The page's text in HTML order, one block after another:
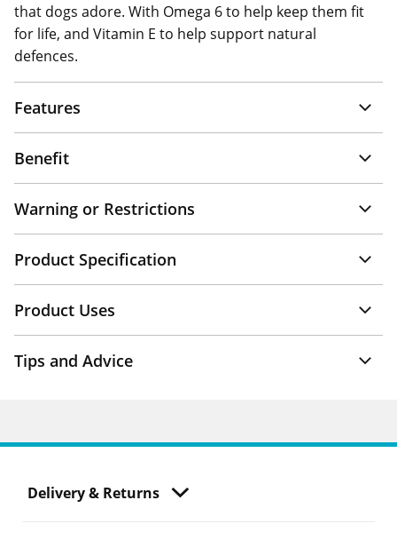
that dogs adore. With Omega 6 to help keep them fit
for life, and Vitamin E to help support natural
defences.
Features
Benefit
Warning or Restrictions
Product Specification
Product Uses
Tips and Advice
Delivery & Returns